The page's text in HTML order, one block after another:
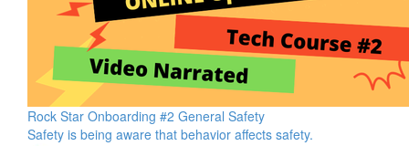
Rock Star Onboarding #2 General Safety
Safety is being aware that behavior affects safety.